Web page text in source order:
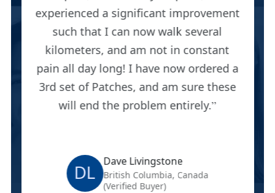
experienced a significant improvement
such that I can now walk several
kilometers, and am not in constant
pain all day long! I have now ordered a
3rd set of Patches, and am sure these
will end the problem entirely.
DL Dave Livingstone
British Columbia, Canada
(Verified Buyer)